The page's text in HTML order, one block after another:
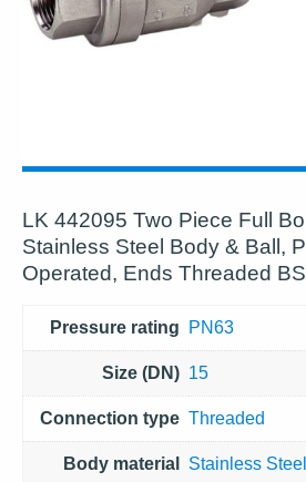
LK 442095 Two Piece Full
Stainless Steel Body & Ball,
Operated, Ends Threaded
Pressure rating PN63
Size (DN) 15
Connection type Threaded
Body material Stainless Steel